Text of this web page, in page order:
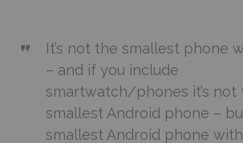
It’s not the smallest phone
– and if you include
smartwatch/phones it’s not
smallest Android phone –
smallest Android phone